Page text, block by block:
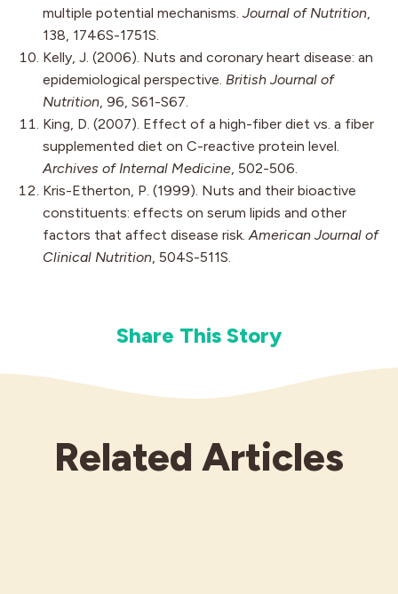
multiple potential mechanisms. Journal of Nutrition,
138, 1746S-1751S.
Kelly, J. (2006). Nuts and coronary heart disease: an
epidemiological perspective. British Journal of
Nutrition, 96, S61-S67.
King, D. (2007). Effect of a high-fiber diet vs. a fiber
supplemented diet on C-reactive protein level.
Archives of Internal Medicine, 502-506.
Kris-Etherton, P. (1999). Nuts and their bioactive
constituents: effects on serum lipids and other
factors that affect disease risk.American Journal of
Clinical Nutrition, 504S-511S.
Share This Story
Related Articles